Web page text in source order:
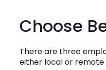
Choose
There are three
either local or remote